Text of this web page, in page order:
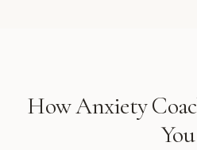
HowAnxiety
You